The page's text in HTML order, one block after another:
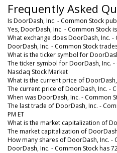
Frequently Asked
Is DoorDash, Inc. - Common Stock
Yes, DoorDash, Inc. - Common Stock
What exchange does DoorDash, Inc.
DoorDash, Inc. - Common Stock
What is the ticker symbol for
The ticker symbol for DoorDash, Inc. -
Nasdaq Stock Market
What is the current price of
The current price of DoorDash, Inc. -
When was DoorDash, Inc. - Common
The last trade of DoorDash, Inc. -
PM ET
What is the market capitalization of
The market capitalization of
How many shares of DoorDash, Inc. -
DoorDash, Inc. - Common Stock has